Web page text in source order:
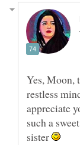
Yes, Moon,
restless
appreciate
such a
sister